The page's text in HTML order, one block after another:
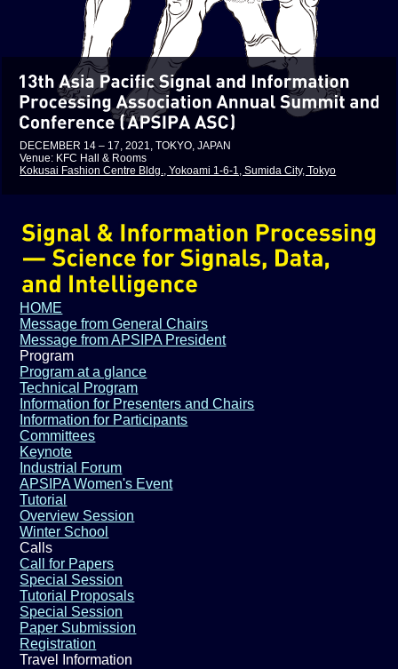
DECEMBER 14 – 17, 2021, TOKYO, JAPAN
Venue: KFC Hall & Rooms
Kokusai Fashion Centre Bldg., Yokoami 1-6-1, Sumida City, Tokyo
HOME
Message from General Chairs
Message from APSIPA President
Program
Program at a glance
Technical Program
Information for Presenters and Chairs
Information for Participants
Committees
Keynote
Industrial Forum
APSIPA Women's Event
Tutorial
Overview Session
Winter School
Calls
Call for Papers
Special Session
Tutorial Proposals
Special Session
Paper Submission
Registration
Travel Information